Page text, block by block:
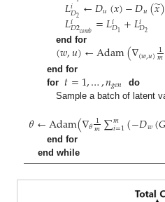
𝐿𝑖𝐷2 ←𝐷𝑢(𝑥)−𝐷𝑢(𝑥)
𝐿𝑖𝐷2𝑐𝑜𝑚𝑏=𝐿𝑖𝐷1 +𝐿𝑖𝐷2
end for
(𝑤,𝑢)←Adam(∇(𝑤,𝑢)1
𝑚
end for
for 𝑡=1,…,𝑛𝑔𝑒𝑛
do
Sample a batch of latent
𝜃←Adam(∇𝜃1
𝑚∑𝑚
𝑖=1(−𝐷𝑤(𝐺
end for
end while